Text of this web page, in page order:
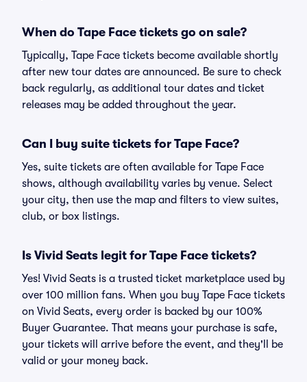
When do Tape Face tickets go on sale?
Typically, Tape Face tickets become available shortly
after new tour dates are announced. Be sure to check
back regularly, as additional tour dates and ticket
releases may be added throughout the year.
Can I buy suite tickets for Tape Face?
Yes, suite tickets are often available for Tape Face
shows, although availability varies by venue. Select
your city, then use the map and filters to view suites,
club, or box listings.
Is Vivid Seats legit for Tape Face tickets?
Yes! Vivid Seats is a trusted ticket marketplace used by
over 100 million fans. When you buy Tape Face tickets
on Vivid Seats, every order is backed by our 100%
Buyer Guarantee. That means your purchase is safe,
your tickets will arrive before the event, and they'll be
valid or your money back.